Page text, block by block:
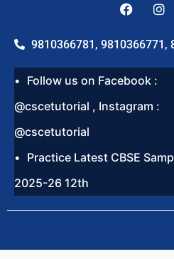
9810366781, 9810366771,
Follow us on Facebook :
@cscetutorial , Instagram :
@cscetutorial
Practice Latest CBSE
2025-26 12th